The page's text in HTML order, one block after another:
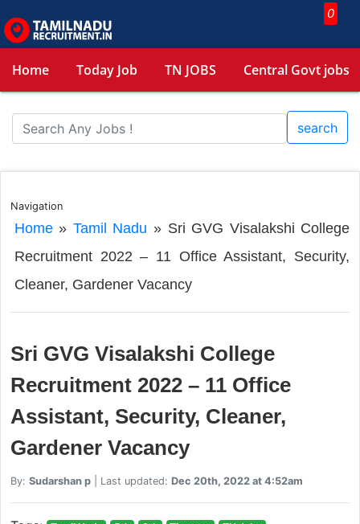
0
Home Today Job TN JOBS Central Govt jobs
search
Navigation
Home» Tamil Nadu » Sri GVG Visalakshi College
Recruitment 2022 – 11 Office Assistant, Security,
Cleaner, Gardener Vacancy
Sri GVG Visalakshi College
Recruitment 2022 – 11 Office
Assistant, Security, Cleaner,
Gardener Vacancy
By: Sudarshan p| Last updated: Dec 20th, 2022 at 4:52am